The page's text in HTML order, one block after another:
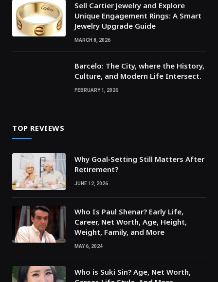
Sell Cartier Jewelry and Explore
Unique Engagement Rings: A Smart
Jewelry Upgrade Guide
MARCH 8, 2026
Barcelo: The City, where the History,
Culture, and Modern Life Intersect.
FEBRUARY 1, 2026
TOP REVIEWS
Why Goal‑Setting Still Matters After
Retirement?
JUNE 12, 2026
Who Is Paul Shenar? Early Life,
Career, Net Worth, Age, Height,
Weight, Family, and More
MAY 6, 2024
Who is Suki Sin? Age, Net Worth,